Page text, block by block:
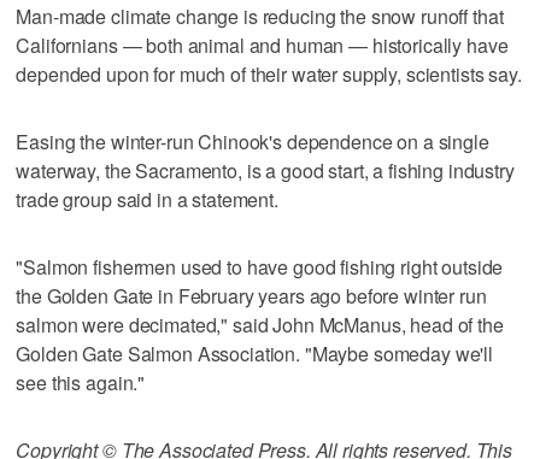
Man-made climate change is reducing the snow runoff that
Californians — both animal and human — historically have
depended upon for much of their water supply, scientists say.
Easing the winter-run Chinook's dependence on a single
waterway, the Sacramento, is a good start, a fishing industry
trade group said in a statement.
"Salmon fishermen used to have good fishing right outside
the Golden Gate in February years ago before winter run
salmon were decimated," said John McManus, head of the
Golden Gate Salmon Association. "Maybe someday we'll
see this again."
Copyright © The Associated Press. All rights reserved. This